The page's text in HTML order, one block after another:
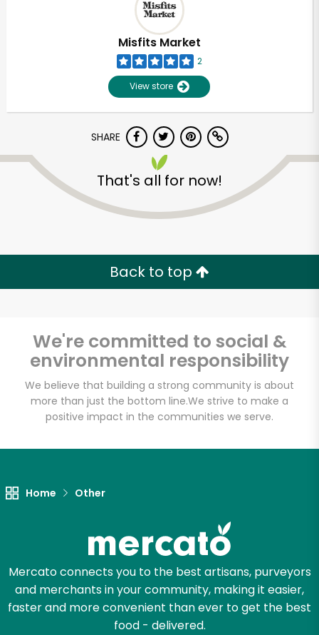
Misfits Market
2
View store
SHARE
That's all for now!
Back to top
We're committed to social &
environmental responsibility
We believe that building a strong community is about
more than just the bottom line.We strive to make a
positive impact in the communities we serve.
Home Other
Mercato connects you to the best artisans, purveyors
and merchants in your community, making it easier,
faster and more convenient than ever to get the best
food - delivered.
Unlimited Free Delivery with
Try 30 Days RISK-FREE
Zip code
Let's shop!